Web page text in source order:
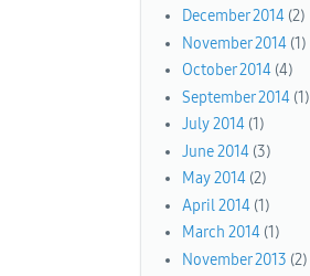
December 2014(2)
November 2014(1)
October 2014(4)
September 2014(1)
July 2014(1)
June 2014(3)
May 2014(2)
April 2014(1)
March 2014(1)
November 2013 (2)